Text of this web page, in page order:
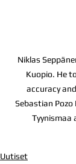
Niklas
Kuopio. He
accuracy
Sebastian
Tyynismaa
Uutiset